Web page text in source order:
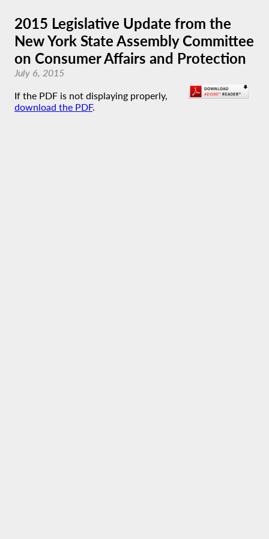
2015 Legislative Update from the
New York State Assembly Committee
on Consumer Affairs and Protection
July 6, 2015
If the PDF is not displaying properly,
download the PDF.